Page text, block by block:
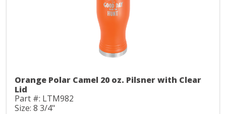
Orange Polar Camel 20 oz. Pilsner with Clear
Lid
Part #: LTM982
Size: 8 3/4"